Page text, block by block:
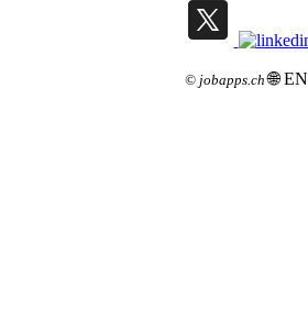
© jobapps.ch🌐 EN